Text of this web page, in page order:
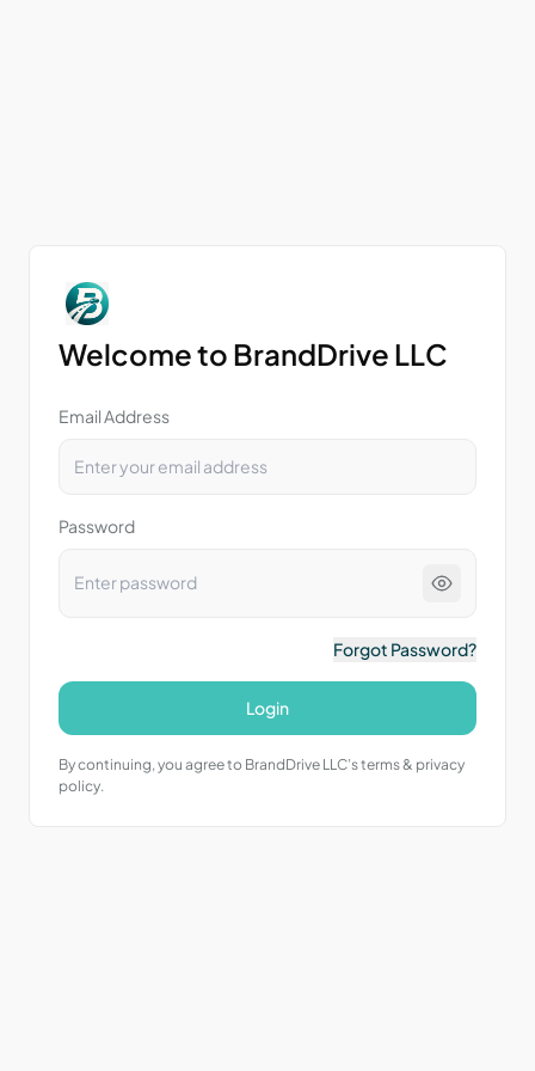
Welcome to BrandDrive LLC
Email Address
Password
Forgot Password?
Login
By continuing, you agree to BrandDrive LLC’s terms & privacy
policy.